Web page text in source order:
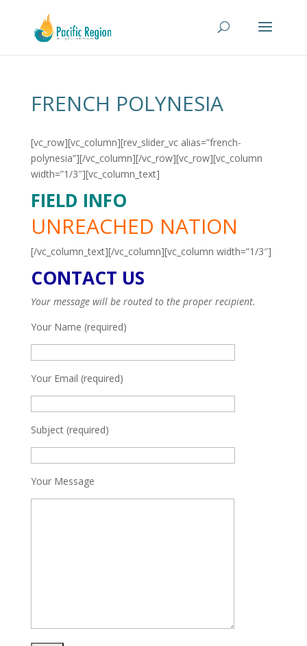
FRENCH POLYNESIA
[vc_row][vc_column][rev_slider_vc alias=”french-
polynesia”][/vc_column][/vc_row][vc_row][vc_column
width=”1/3″][vc_column_text]
FIELD INFO
UNREACHED NATION
[/vc_column_text][/vc_column][vc_column width=”1/3″]
CONTACT US
Your message will be routed to the proper recipient.
Your Name (required)
Your Email (required)
Subject (required)
Your Message